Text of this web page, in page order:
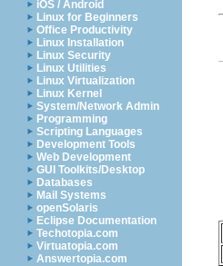
iOS / Android
Linux for Beginners
Office Productivity
Linux Installation
Linux Security
Linux Utilities
Linux Virtualization
Linux Kernel
System/Network Admin
Programming
Scripting Languages
Development Tools
Web Development
GUI Toolkits/Desktop
Databases
Mail Systems
openSolaris
Eclipse Documentation
Techotopia.com
Virtuatopia.com
Answertopia.com